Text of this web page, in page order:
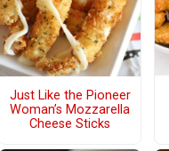
Just Like the Pioneer
Woman’s Mozzarella
Cheese Sticks